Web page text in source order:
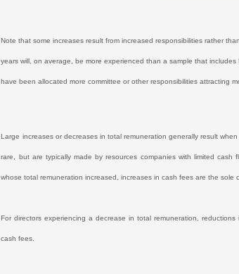
Note that some increases result from increased responsibilities rather
years will, on average, be more experienced than a sample that
have been allocated more committee or other responsibilities attracting
Large increases or decreases in total remuneration generally result
rare, but are typically made by resources companies with limited
whose total remuneration increased, increases in cash fees are the
For directors experiencing a decrease in total remuneration,
cash fees.